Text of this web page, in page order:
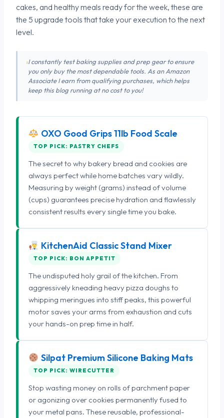
cakes, and healthy meals ready for the week, these are
the 5 upgrade tools that take your execution to the next
level.
I constantly test baking supplies and prep gear to ensure
you only buy the most dependable tools. As an Amazon
Associate I earn from qualifying purchases, which helps
keep this blog running at no cost to you!
OXO Good Grips 11lb Food Scale
TOP PICK: PASTRY CHEFS
The secret to why bakery bread and cookies are
always perfect while home batches vary wildly.
Measuring by weight (grams) instead of volume
(cups) guarantees precise hydration and flawlessly
consistent results every single time you bake.
KitchenAid Classic Stand Mixer
TOP PICK: BON APPETIT
The undisputed holy grail of the kitchen. From
aggressively kneading heavy pizza doughs to
whipping meringues into stiff peaks, this powerful
motor saves your arms from exhaustion and cuts
your hands-on prep time in half.
Silpat Premium Silicone Baking Mats
TOP PICK: WIRECUTTER
Stop wasting money on rolls of parchment paper
or agonizing over cookies permanently fused to
your metal pans. These reusable, professional-